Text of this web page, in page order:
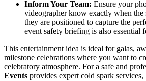
Inform Your Team: Ensure your
videographer know exactly when
they are positioned to capture the
event safety briefing is also essential
This entertainment idea is ideal for galas,
milestone celebrations where you want to
celebratory atmosphere. For a safe and
Events provides expert cold spark